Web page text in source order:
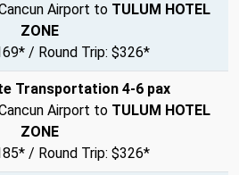
Airport to TULUM HOTEL
ZONE
/ Round Trip: $326*
Transportation 4-6 pax
Airport to TULUM HOTEL
ZONE
/ Round Trip: $326*